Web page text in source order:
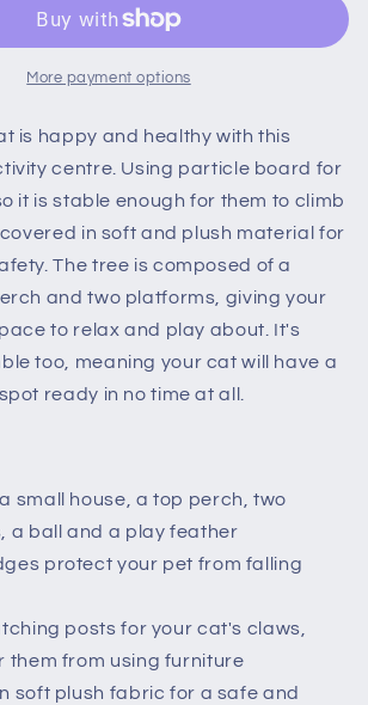
Activity
Tree
Tower
Perch
House
Scratching
Post
Platform
Play
Ball
Covering
Play
Rest
More payment options
is happy and healthy with this
centre. Using particle board for
it is stable enough for them to climb
in soft and plush material for
The tree is composed of a
and two platforms, giving your
to relax and play about. It's
too, meaning your cat will have a
ready in no time at all.
small house, a top perch, two
a ball and a play feather
protect your pet from falling
posts for your cat's claws,
them from using furniture
soft plush fabric for a safe and